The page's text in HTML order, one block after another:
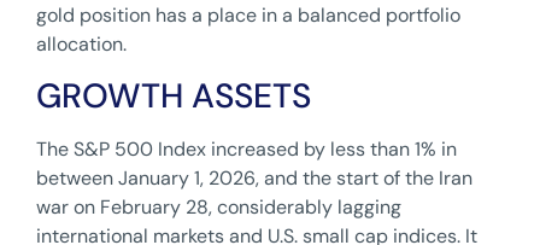
gold position has a place in a balanced portfolio
allocation.
GROWTH ASSETS
The S&P 500 Index increased by less than 1% in
between January 1, 2026, and the start of the Iran
war on February 28, considerably lagging
international markets and U.S. small cap indices. It